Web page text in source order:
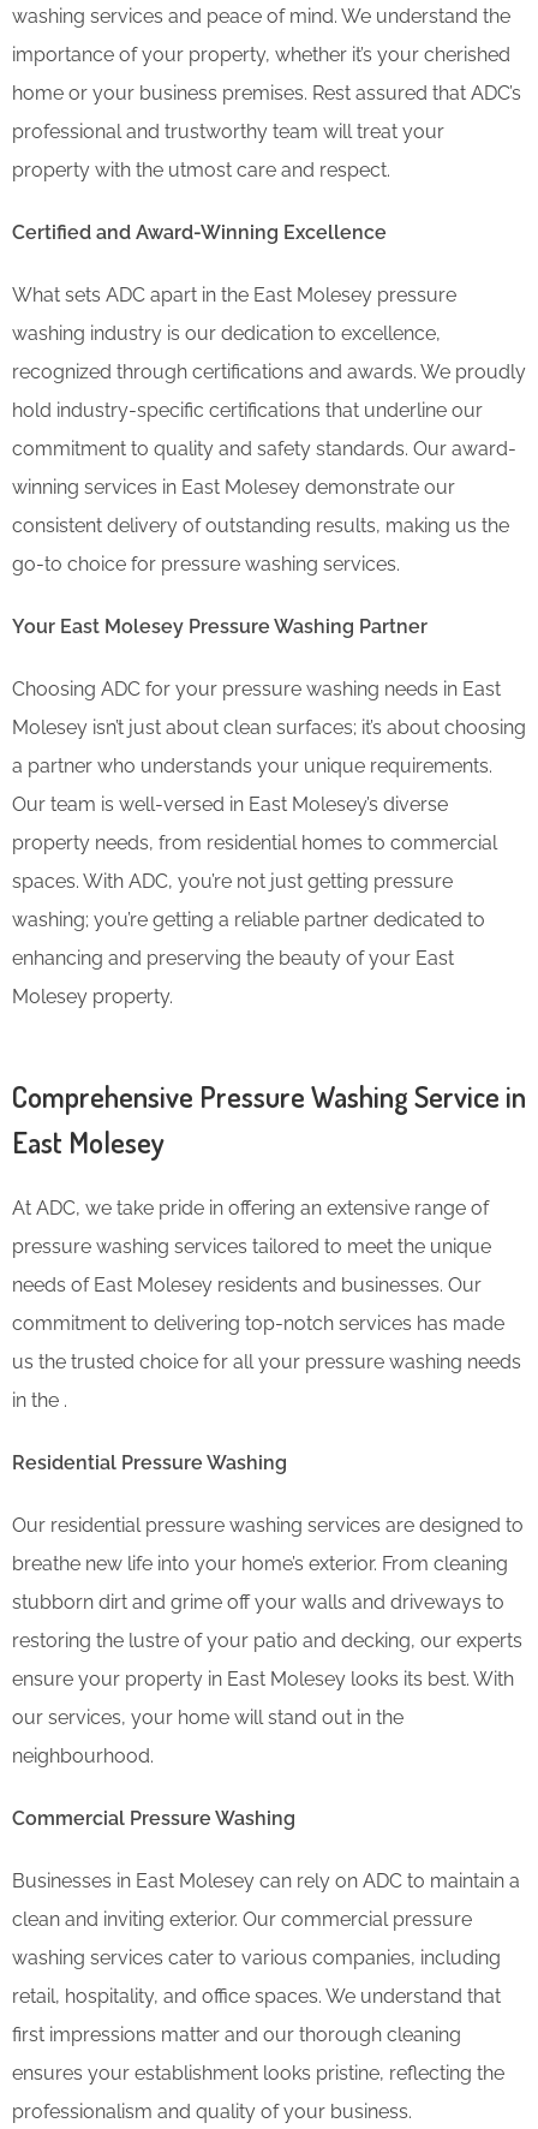
washing services and peace of mind. We understand the
importance of your property, whether it’s your cherished
home or your business premises. Rest assured that ADC’s
professional and trustworthy team will treat your
property with the utmost care and respect.
Certified and Award-Winning Excellence
What sets ADC apart in the East Molesey pressure
washing industry is our dedication to excellence,
recognized through certifications and awards. We proudly
hold industry-specific certifications that underline our
commitment to quality and safety standards. Our award-
winning services in East Molesey demonstrate our
consistent delivery of outstanding results, making us the
go-to choice for pressure washing services.
Your East Molesey Pressure Washing Partner
Choosing ADC for your pressure washing needs in East
Molesey isn’t just about clean surfaces; it’s about choosing
a partner who understands your unique requirements.
Our team is well-versed in East Molesey’s diverse
property needs, from residential homes to commercial
spaces. With ADC, you’re not just getting pressure
washing; you’re getting a reliable partner dedicated to
enhancing and preserving the beauty of your East
Molesey property.
Comprehensive Pressure Washing Service in
East Molesey
At ADC, we take pride in offering an extensive range of
pressure washing services tailored to meet the unique
needs of East Molesey residents and businesses. Our
commitment to delivering top-notch services has made
us the trusted choice for all your pressure washing needs
in the .
Residential Pressure Washing
Our residential pressure washing services are designed to
breathe new life into your home’s exterior. From cleaning
stubborn dirt and grime off your walls and driveways to
restoring the lustre of your patio and decking, our experts
ensure your property in East Molesey looks its best. With
our services, your home will stand out in the
neighbourhood.
Commercial Pressure Washing
Businesses in East Molesey can rely on ADC to maintain a
clean and inviting exterior. Our commercial pressure
washing services cater to various companies, including
retail, hospitality, and office spaces. We understand that
first impressions matter and our thorough cleaning
ensures your establishment looks pristine, reflecting the
professionalism and quality of your business.